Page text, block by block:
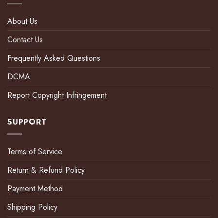
About Us
Contact Us
Frequently Asked Questions
DCMA
Report Copyright Infringement
SUPPORT
Terms of Service
Return & Refund Policy
Payment Method
Shipping Policy